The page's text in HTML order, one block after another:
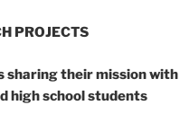
PROJECTS
sharing their mission
high school students